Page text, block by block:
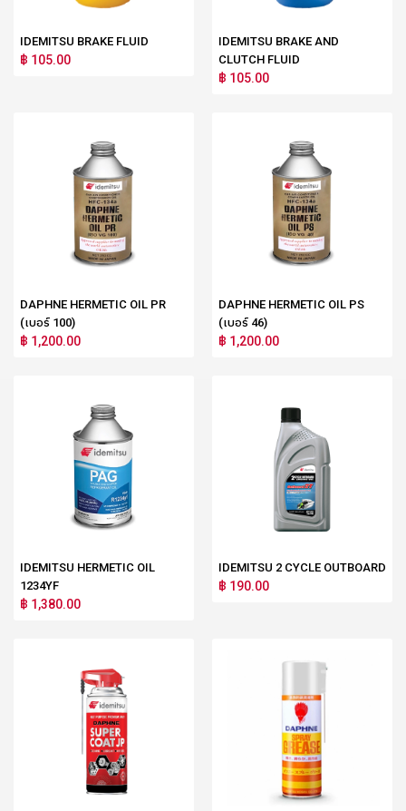
IDEMITSU BRAKE FLUID
฿ 105.00
IDEMITSU BRAKE AND
CLUTCH FLUID
฿ 105.00
DAPHNE HERMETIC OIL PR
(เบอร์ 100)
฿ 1,200.00
DAPHNE HERMETIC OIL PS
(เบอร์ 46)
฿ 1,200.00
IDEMITSU HERMETIC OIL
1234YF
฿ 1,380.00
IDEMITSU 2 CYCLE OUTBOARD
฿ 190.00